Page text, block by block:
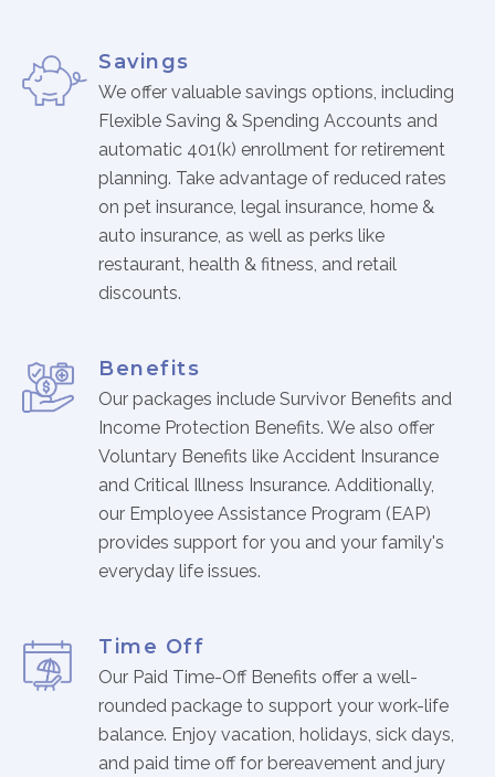
Integrate With Us
Order Marketing Material
Medical Team
Accreditation
Health Library
Savings
We offer valuable savings options, including
Flexible Saving & Spending Accounts and
automatic 401(k) enrollment for retirement
planning. Take advantage of reduced rates
on pet insurance, legal insurance, home &
auto insurance, as well as perks like
restaurant, health & fitness, and retail
discounts.
Benefits
Our packages include Survivor Benefits and
Income Protection Benefits. We also offer
Voluntary Benefits like Accident Insurance
and Critical Illness Insurance. Additionally,
our Employee Assistance Program (EAP)
provides support for you and your family's
everyday life issues.
Time Off
Our Paid Time-Off Benefits offer a well-
rounded package to support your work-life
balance. Enjoy vacation, holidays, sick days,
and paid time off for bereavement and jury